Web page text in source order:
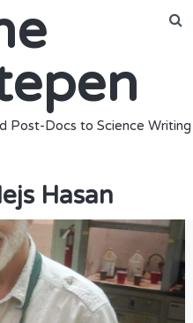
Post-Docs to Science Writing
Hasan